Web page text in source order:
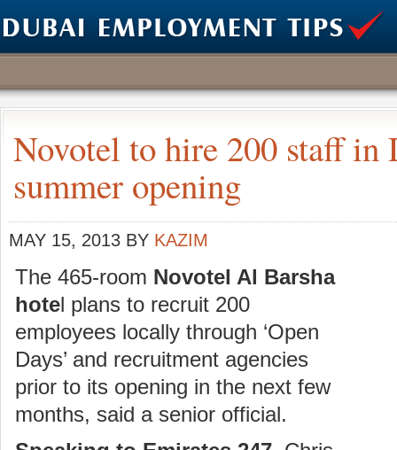
Novotel to hire 200 staff in
summer opening
MAY 15, 2013 BY KAZIM
The 465-room Novotel Al Barsha
hotel plans to recruit 200
employees locally through ‘Open
Days’ and recruitment agencies
prior to its opening in the next few
months, said a senior official.